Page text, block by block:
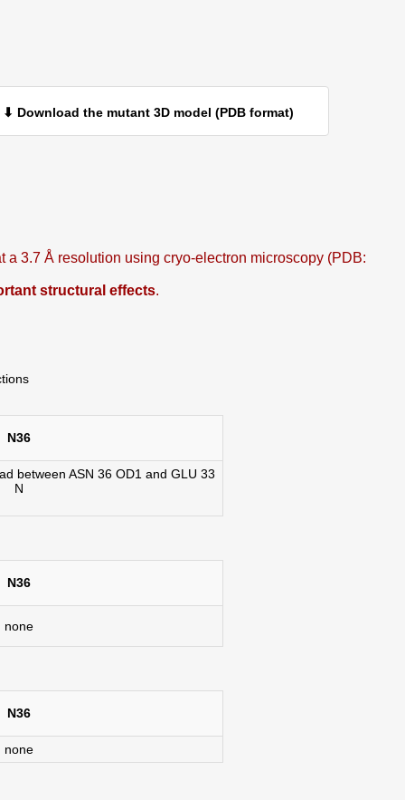
⬇ Download the mutant 3D model (PDB format)
3.7 Å resolution using cryo-electron microscopy (PDB:
structural effects.
N36
between ASN 36 OD1 and GLU 33
N
N36
none
N36
none